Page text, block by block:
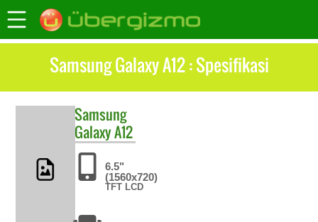
Samsung Galaxy A12 : Spesifikasi
Samsung
Galaxy A12
6.5"
(1560x720)
TFT LCD